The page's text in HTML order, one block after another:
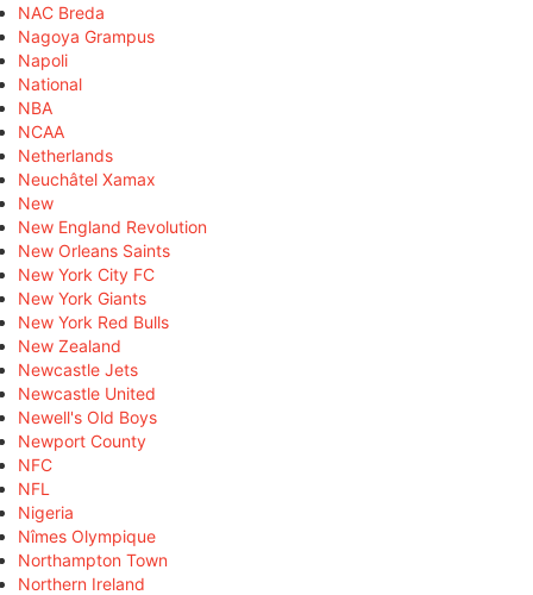
NAC Breda
Nagoya Grampus
Napoli
National
NBA
NCAA
Netherlands
Neuchâtel Xamax
New
New England Revolution
New Orleans Saints
New York City FC
New York Giants
New York Red Bulls
New Zealand
Newcastle Jets
Newcastle United
Newell's Old Boys
Newport County
NFC
NFL
Nigeria
Nîmes Olympique
Northampton Town
Northern Ireland